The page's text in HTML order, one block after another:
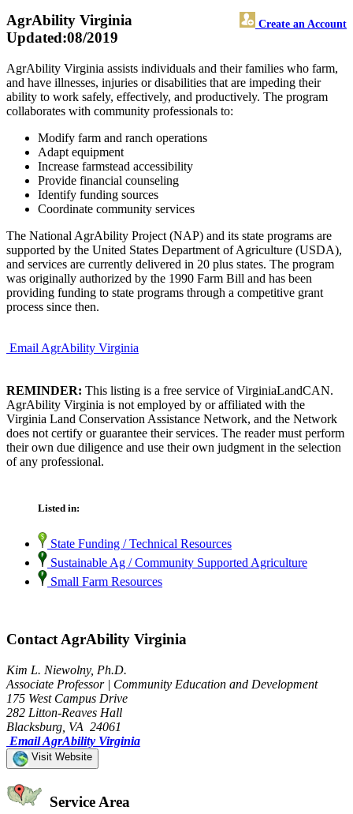
AgrAbility Virginia Create an Account
Updated:08/2019
AgrAbility Virginia assists individuals and their families who farm,
and have illnesses, injuries or disabilities that are impeding their
ability to work safely, effectively, and productively. The program
collaborates with community professionals to:
Modify farm and ranch operations
Adapt equipment
Increase farmstead accessibility
Provide financial counseling
Identify funding sources
Coordinate community services
The National AgrAbility Project (NAP) and its state programs are
supported by the United States Department of Agriculture (USDA),
and services are currently delivered in 20 plus states. The program
was originally authorized by the 1990 Farm Bill and has been
providing funding to state programs through a competitive grant
process since then.
Email AgrAbility Virginia
REMINDER: This listing is a free service of VirginiaLandCAN.
AgrAbility Virginia is not employed by or affiliated with the
Virginia Land Conservation Assistance Network, and the Network
does not certify or guarantee their services. The reader must perform
their own due diligence and use their own judgment in the selection
of any professional.
Listed in:
State Funding / Technical Resources
Sustainable Ag / Community Supported Agriculture
Small Farm Resources
Contact AgrAbility Virginia
Kim L. Niewolny, Ph.D.
Associate Professor | Community Education and Development
175 West Campus Drive
282 Litton-Reaves Hall
Blacksburg, VA 24061
Email AgrAbility Virginia
Visit Website
Service Area